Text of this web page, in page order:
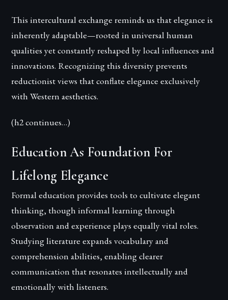
This intercultural exchange reminds us that elegance is
inherently adaptable—rooted in universal human
qualities yet constantly reshaped by local influences and
innovations. Recognizing this diversity prevents
reductionist views that conflate elegance exclusively
with Western aesthetics.
(h2 continues…)
Education As Foundation For
Lifelong Elegance
Formal education provides tools to cultivate elegant
thinking, though informal learning through
observation and experience plays equally vital roles.
Studying literature expands vocabulary and
comprehension abilities, enabling clearer
communication that resonates intellectually and
emotionally with listeners.